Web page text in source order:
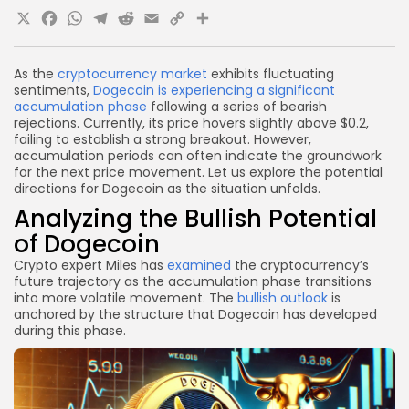
As the cryptocurrency market exhibits fluctuating
sentiments, Dogecoin is experiencing a significant
accumulation phase following a series of bearish
rejections. Currently, its price hovers slightly above $0.2,
failing to establish a strong breakout. However,
accumulation periods can often indicate the groundwork
for the next price movement. Let us explore the potential
directions for Dogecoin as the situation unfolds.
Analyzing the Bullish Potential
of Dogecoin
Crypto expert Miles has examined the cryptocurrency’s
future trajectory as the accumulation phase transitions
into more volatile movement. The bullish outlook is
anchored by the structure that Dogecoin has developed
during this phase.
X Facebook
WhatsApp
Telegram
Reddit
Email
Copy
Link
Share